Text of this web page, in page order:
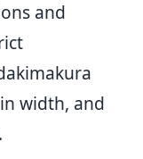
and
width, and